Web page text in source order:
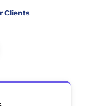
Clients